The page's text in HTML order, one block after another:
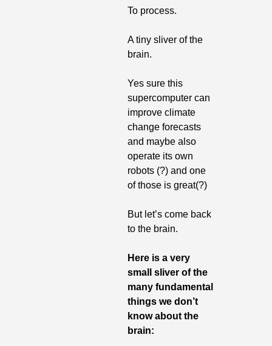
To process.
A tiny sliver of the
brain.
Yes sure this
supercomputer can
improve climate
change forecasts
and maybe also
operate its own
robots (?) and one
of those is great(?)
But let’s come back
to the brain.
Here is a very
small sliver of the
many fundamental
things we don’t
know about the
brain: